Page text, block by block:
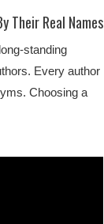
Their Real Names
standing
Every author
Choosing a